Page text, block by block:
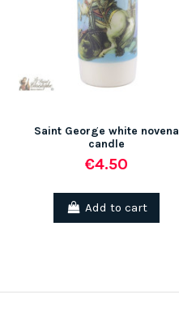
Saint George white novena
candle
€4.50
Add to cart